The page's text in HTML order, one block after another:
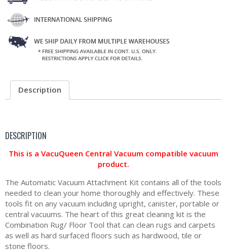
Description
DESCRIPTION
This is a VacuQueen Central Vacuum compatible vacuum
product.
The Automatic Vacuum Attachment Kit contains all of the tools
needed to clean your home thoroughly and effectively. These
tools fit on any vacuum including upright, canister, portable or
central vacuums. The heart of this great cleaning kit is the
Combination Rug/ Floor Tool that can clean rugs and carpets
as well as hard surfaced floors such as hardwood, tile or
stone floors.